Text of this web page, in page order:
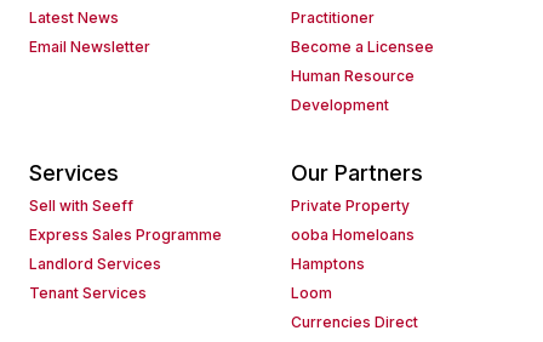
Latest News
Email Newsletter
Practitioner
Become a Licensee
Human Resource
Development
Services
Sell with Seeff
Express Sales Programme
Landlord Services
Tenant Services
Our Partners
Private Property
ooba Homeloans
Hamptons
Loom
Currencies Direct